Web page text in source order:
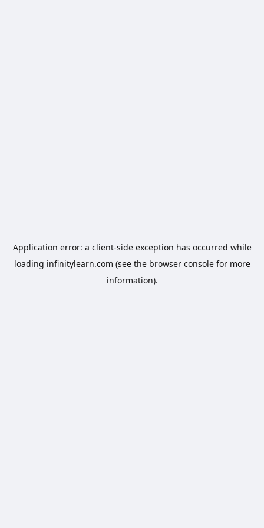
Application error: a client-side exception has occurred while
loading infinitylearn.com (see the browser consolefor more
information).